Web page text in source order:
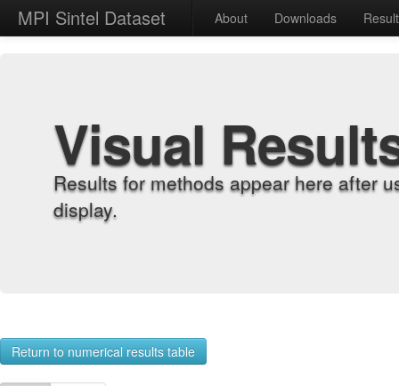
MPI Sintel Dataset About Downloads
Visual
Results for methods appear here after
display.
Return to numerical results table